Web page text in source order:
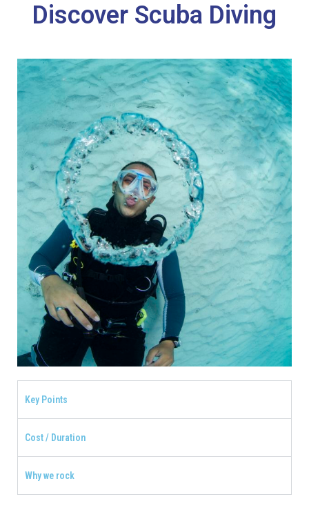
Discover Scuba Diving
Key Points
Cost / Duration
Why we rock